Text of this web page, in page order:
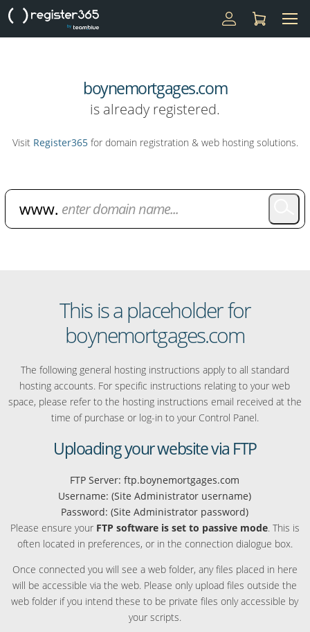
boynemortgages.com
is already registered.
Visit Register365for domain registration & web hosting solutions.
This is a placeholder for
boynemortgages.com
The following general hosting instructions apply to all standard
hosting accounts. For specific instructions relating to your web
space, please refer to the hosting instructions email received at the
time of purchase or log-in to your Control Panel.
Uploading your website via FTP
FTP Server: ftp.boynemortgages.com
Username: (Site Administrator username)
Password: (Site Administrator password)
Please ensure your FTP software is set to passive mode. This is
often located in preferences, or in the connection dialogue box.
Once connected you will see a web folder, any files placed in here
will be accessible via the web. Please only upload files outside the
web folder if you intend these to be private files only accessible by
your scripts.